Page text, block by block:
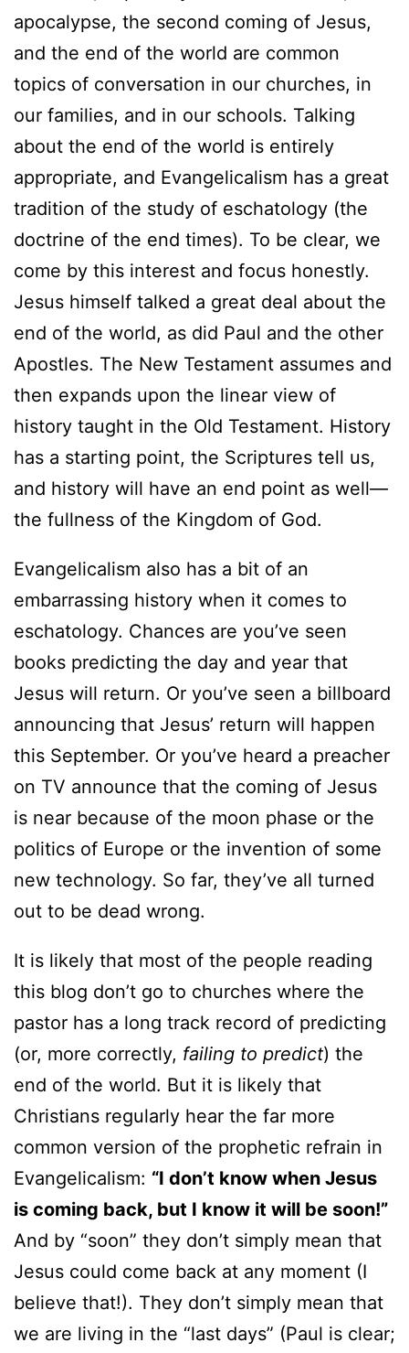
apocalypse, the second coming of Jesus,
and the end of the world are common
topics of conversation in our churches, in
our families, and in our schools. Talking
about the end of the world is entirely
appropriate, and Evangelicalism has a great
tradition of the study of eschatology (the
doctrine of the end times). To be clear, we
come by this interest and focus honestly.
Jesus himself talked a great deal about the
end of the world, as did Paul and the other
Apostles. The New Testament assumes and
then expands upon the linear view of
history taught in the Old Testament. History
has a starting point, the Scriptures tell us,
and history will have an end point as well—
the fullness of the Kingdom of God.
Evangelicalism also has a bit of an
embarrassing history when it comes to
eschatology. Chances are you’ve seen
books predicting the day and year that
Jesus will return. Or you’ve seen a billboard
announcing that Jesus’ return will happen
this September. Or you’ve heard a preacher
on TV announce that the coming of Jesus
is near because of the moon phase or the
politics of Europe or the invention of some
new technology. So far, they’ve all turned
out to be dead wrong.
It is likely that most of the people reading
this blog don’t go to churches where the
pastor has a long track record of predicting
(or, more correctly, failing to predict) the
end of the world. But it is likely that
Christians regularly hear the far more
common version of the prophetic refrain in
Evangelicalism: “I don’t know when Jesus
is coming back, but I know it will be soon!”
And by “soon” they don’t simply mean that
Jesus could come back at any moment (I
believe that!). They don’t simply mean that
we are living in the “last days” (Paul is clear;